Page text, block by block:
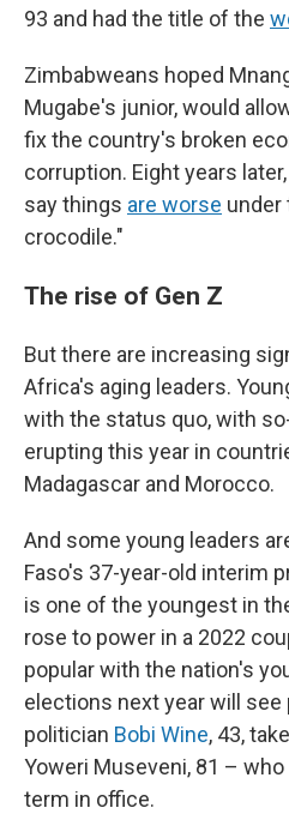
93 and had the title of the
Zimbabweans hoped
Mugabe's junior, would
fix the country's broken
corruption. Eight years
say things are worse under
crocodile."
The rise of Gen Z
But there are increasing
Africa's aging leaders.
with the status quo, with
erupting this year in
Madagascar and Morocco.
And some young leaders
Faso's 37-year-old interim
is one of the youngest in
rose to power in a 2022
popular with the nation's
elections next year will
politician Bobi Wine, 43,
Yoweri Museveni, 81 –
term in office.